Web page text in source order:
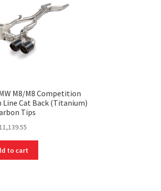
M8/M8 Competition
Line Cat Back (Titanium)
Tips
to cart